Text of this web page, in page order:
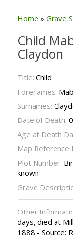
Home » Grave
Child
Claydon
Title: Child
Forenames:
Surnames:
Date of Death:
Age at Death
Map Reference
Plot Number:
known
Grave
Other
days, died at
1888 - Source: